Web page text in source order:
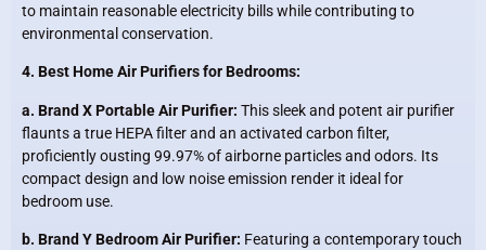
to maintain reasonable electricity bills while contributing to
environmental conservation.
4. Best Home Air Purifiers for Bedrooms:
a. Brand X Portable Air Purifier: This sleek and potent air purifier
flaunts a true HEPA filter and an activated carbon filter,
proficiently ousting 99.97% of airborne particles and odors. Its
compact design and low noise emission render it ideal for
bedroom use.
b. Brand Y Bedroom Air Purifier: Featuring a contemporary touch